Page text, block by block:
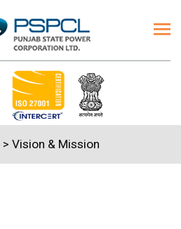
> Vision & Mission